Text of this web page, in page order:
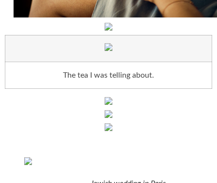
The tea I was telling about.